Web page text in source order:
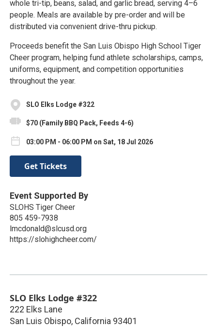
whole tri-tip, beans, salad, and garlic bread, serving 4–6
people. Meals are available by pre-order and will be
distributed via convenient drive-thru pickup.
Proceeds benefit the San Luis Obispo High School Tiger
Cheer program, helping fund athlete scholarships, camps,
uniforms, equipment, and competition opportunities
throughout the year.
SLO Elks Lodge #322
$70 (Family BBQ Pack, Feeds 4-6)
03:00 PM - 06:00 PM on Sat, 18 Jul 2026
Get Tickets
Event Supported By
SLOHS Tiger Cheer
805 459-7938
lmcdonald@slcusd.org
https://slohighcheer.com/
SLO Elks Lodge #322
222 Elks Lane
San Luis Obispo, California 93401